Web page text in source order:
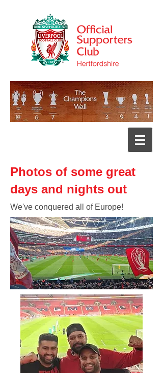
Photos of some great
days and nights out
We've conquered all of Europe!